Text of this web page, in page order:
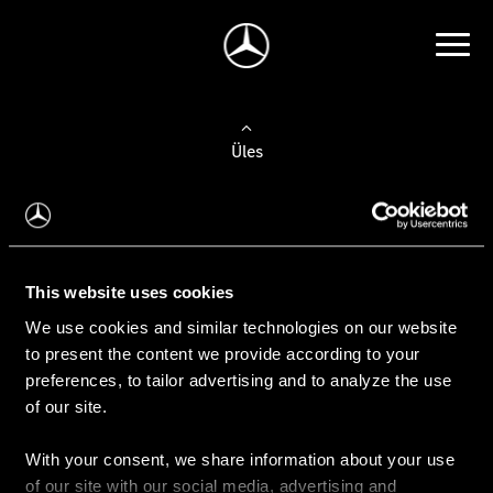
This website uses cookies
We use cookies and similar technologies on our website
to present the content we provide according to your
preferences, to tailor advertising and to analyze the use
of our site.
With your consent, we share information about your use
of our site with our social media, advertising and
Üles
Auto valimine
Leidke uus auto
Kasutatud autod
Konfiguraator
Auto ostmine